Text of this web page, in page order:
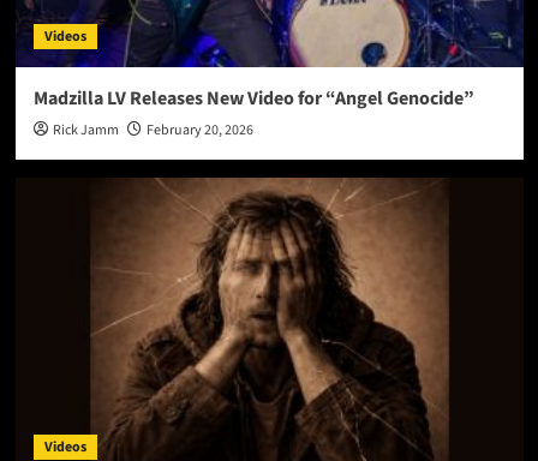
Videos
Madzilla LV Releases New Video for “Angel Genocide”
Rick Jamm February 20, 2026
Videos